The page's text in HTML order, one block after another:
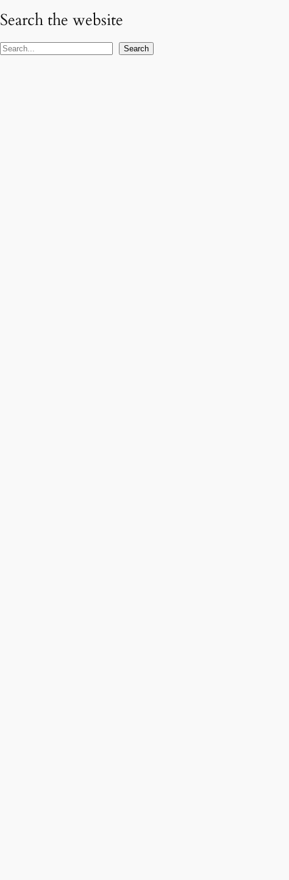
Search the website
S
Search